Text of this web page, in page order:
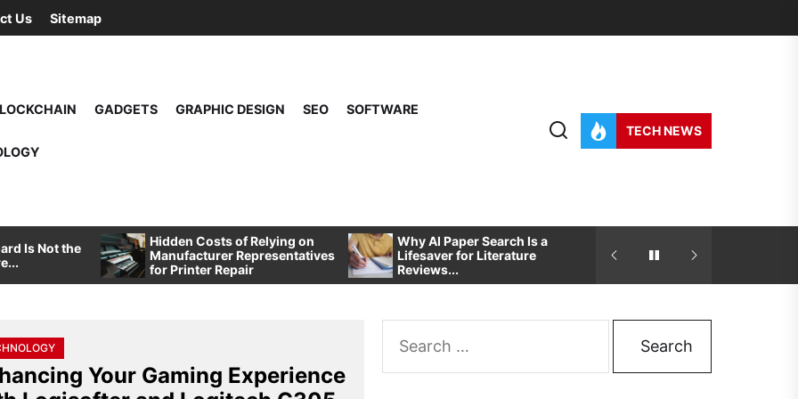
Us Sitemap
GADGETS GRAPHIC DESIGN SEO SOFTWARE
TECH NEWS
Is Not the
Hidden Costs of Relying on
Manufacturer Representatives
for Printer Repair
Why AI Paper Search Is a
Lifesaver for Literature
Reviews...
Development And Design
Your Gaming Experience
for: